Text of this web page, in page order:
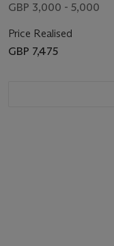
GBP 3,000 - 5,000
Price Realised
GBP 7,475